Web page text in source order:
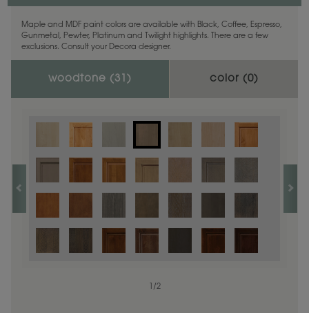
Maple and MDF paint colors are available with Black, Coffee, Espresso,
Gunmetal, Pewter, Platinum and Twilight highlights. There are a few
exclusions. Consult your Decora designer.
woodtone ( 31 ) color (0)
/2